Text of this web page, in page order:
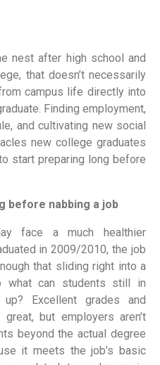
nest after high school and
that doesn’t necessarily
campus life directly into
Finding employment,
and cultivating new social
new college graduates
start preparing long before
before nabbing a job
face a much healthier
in 2009/2010, the job
that sliding right into a
what can students still in
Excellent grades and
but employers aren’t
beyond the actual degree
it meets the job’s basic